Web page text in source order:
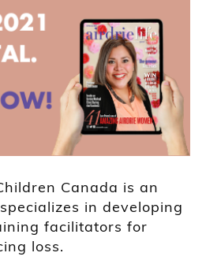
Canada is an
in developing
facilitators for
loss.